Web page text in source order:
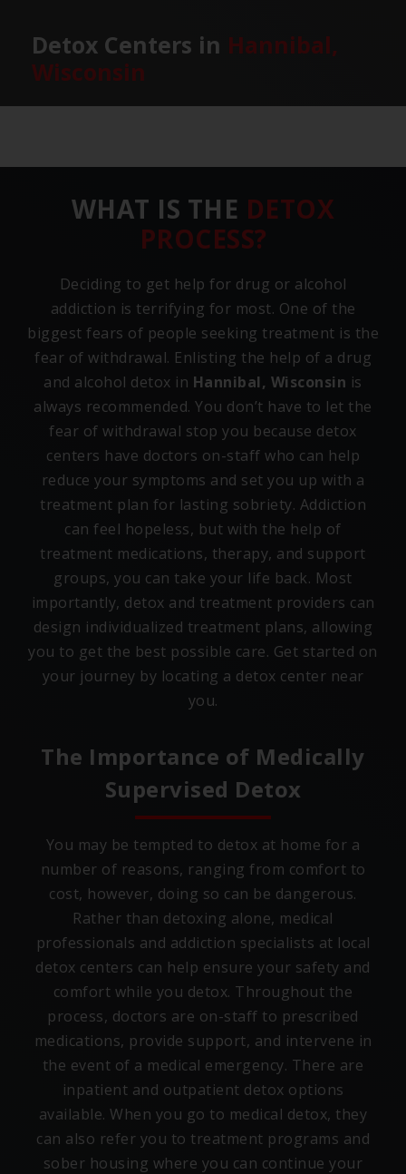
Detox Centers in Hannibal,
Wisconsin
WHAT IS THE DETOX
PROCESS?
Deciding to get help for drug or alcohol
addiction is terrifying for most. One of the
biggest fears of people seeking treatment is the
fear of withdrawal. Enlisting the help of a drug
and alcohol detox in Hannibal, Wisconsin is
always recommended. You don’t have to let the
fear of withdrawal stop you because detox
centers have doctors on-staff who can help
reduce your symptoms and set you up with a
treatment plan for lasting sobriety. Addiction
can feel hopeless, but with the help of
treatment medications, therapy, and support
groups, you can take your life back. Most
importantly, detox and treatment providers can
design individualized treatment plans, allowing
you to get the best possible care. Get started on
your journey by locating a detox center near
you.
The Importance of Medically
Supervised Detox
You may be tempted to detox at home for a
number of reasons, ranging from comfort to
cost, however, doing so can be dangerous.
Rather than detoxing alone, medical
professionals and addiction specialists at local
detox centers can help ensure your safety and
comfort while you detox. Throughout the
process, doctors are on-staff to prescribed
medications, provide support, and intervene in
the event of a medical emergency. There are
inpatient and outpatient detox options
available. When you go to medical detox, they
can also refer you to treatment programs and
sober housing where you can continue your